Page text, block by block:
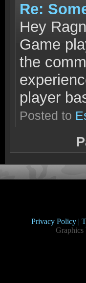
Re:
Hey
Game
the
player
Posted to
Privacy Policy |
Graphics